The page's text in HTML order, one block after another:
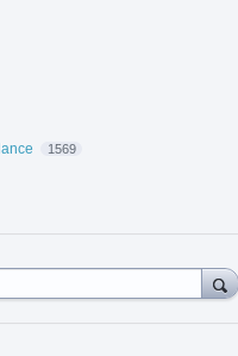
1569